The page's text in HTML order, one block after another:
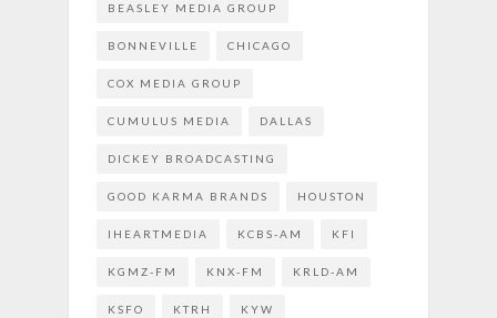
BEASLEY MEDIA GROUP
BONNEVILLE CHICAGO
COX MEDIA GROUP
CUMULUS MEDIA DALLAS
DICKEY BROADCASTING
GOOD KARMA BRANDS HOUSTON
IHEARTMEDIA KCBS-AM KFI
KGMZ-FM KNX-FM KRLD-AM
KSFO KTRH KYW